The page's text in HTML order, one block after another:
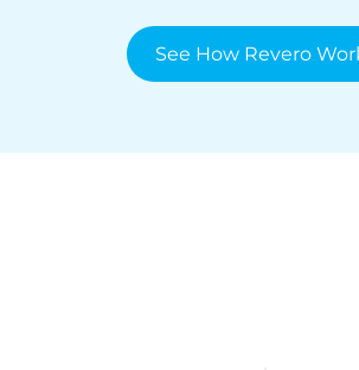
See How Revero